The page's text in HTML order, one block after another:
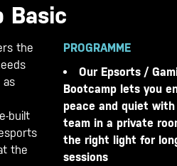
Basic
the
as
built
the
PROGRAMME
Our Epsorts /
Bootcamp lets you
peace and quiet
team in a private
the right light for
sessions